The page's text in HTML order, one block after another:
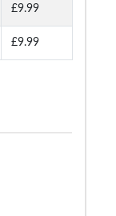
£9.99
£9.99